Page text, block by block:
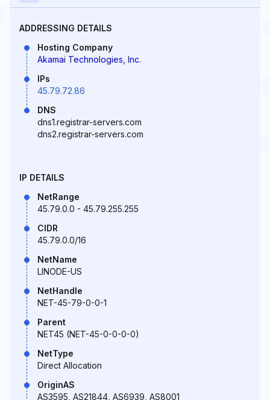
ADDRESSING DETAILS
Hosting Company
Akamai Technologies, Inc.
IPs
45.79.72.86
DNS
dns1.registrar-servers.com
dns2.registrar-servers.com
IP DETAILS
NetRange
45.79.0.0 - 45.79.255.255
CIDR
45.79.0.0/16
NetName
LINODE-US
NetHandle
NET-45-79-0-0-1
Parent
NET45 (NET-45-0-0-0-0)
NetType
Direct Allocation
OriginAS
AS3595, AS21844, AS6939, AS8001